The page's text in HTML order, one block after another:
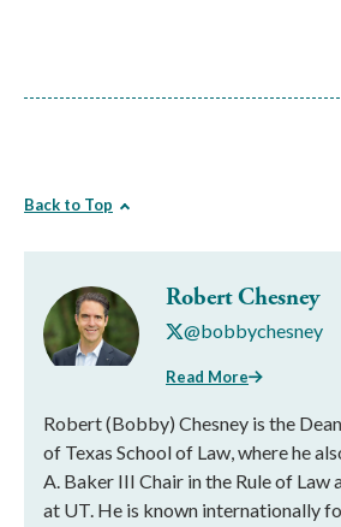
Back to Top
Robert Chesney
@bobbychesney
Read More
Robert (Bobby) Chesney is the
of Texas School of Law, where he
A. Baker III Chair in the Rule of
at UT. He is known internationally